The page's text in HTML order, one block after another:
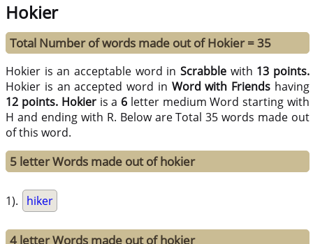
Hokier
Total Number of words made out of Hokier = 35
Hokier is an acceptable word inScrabble with 13 points.
Hokier is an accepted word in Word with Friends having
12 points. Hokieris a 6 letter medium Word starting with
H and ending with R. Below are Total 35 words made out
of this word.
5 letter Words made out of hokier
1). hiker
4 letter Words made out of hokier